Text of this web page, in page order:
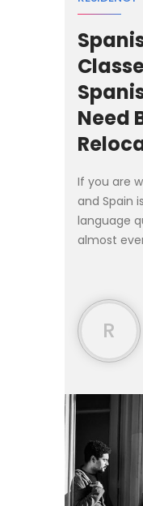
Need
If you are
and Spain
language
almost
until you
R